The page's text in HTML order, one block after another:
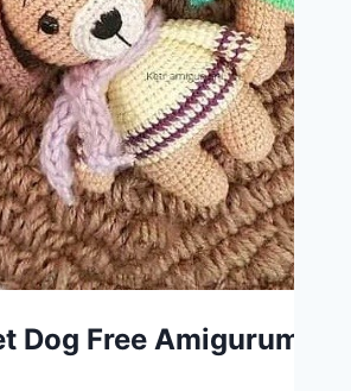
Dog Free Amigurumi